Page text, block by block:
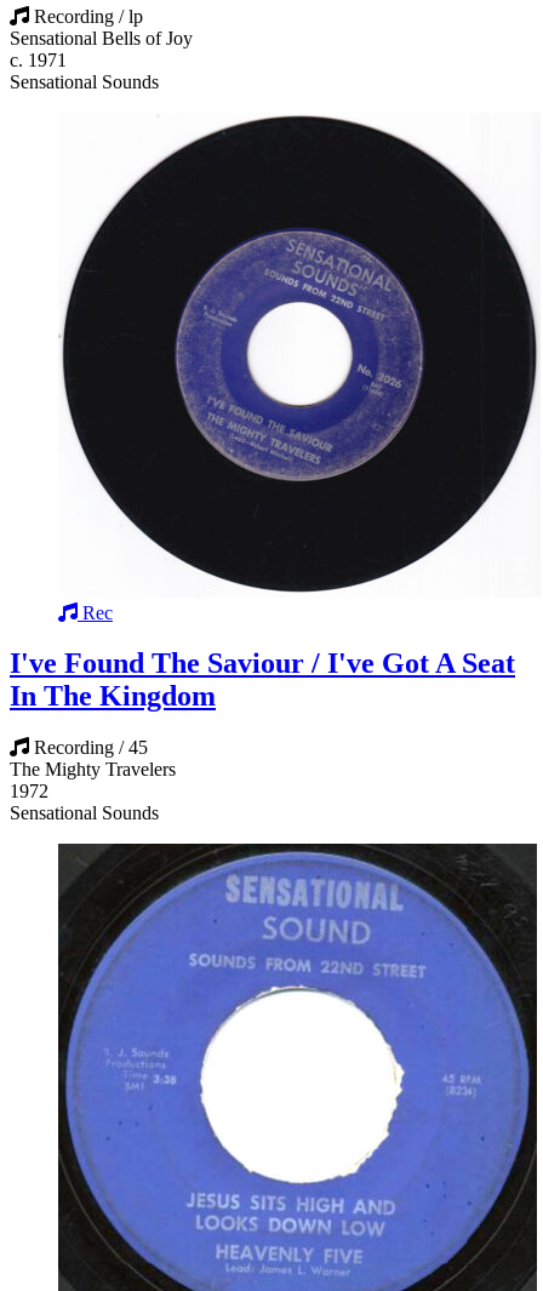
Recording / lp
Sensational Bells of Joy
c. 1971
Sensational Sounds
Rec
I've Found The Saviour / I've Got A Seat
In The Kingdom
Recording / 45
The Mighty Travelers
1972
Sensational Sounds